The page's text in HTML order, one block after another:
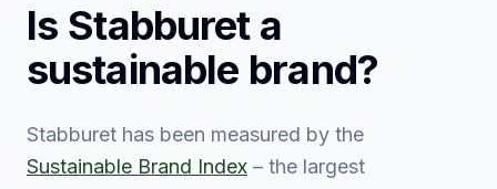
Is Stabbureta
sustainable brand?
Stabburet has been measured by the
Sustainable Brand Index – the largest